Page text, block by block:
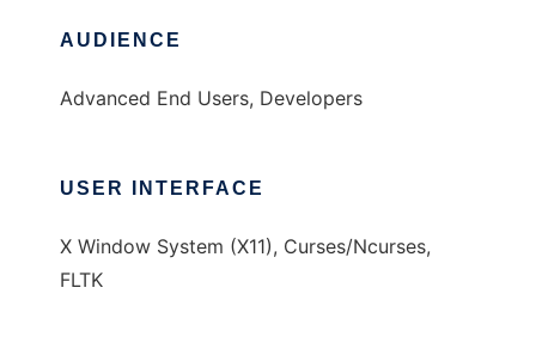
AUDIENCE
Advanced End Users, Developers
USER INTERFACE
X Window System (X11), Curses/Ncurses,
FLTK